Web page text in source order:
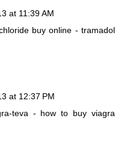
at 11:39 AM
buy online - tramadol
at 12:37 PM
teva - how to buy viagra